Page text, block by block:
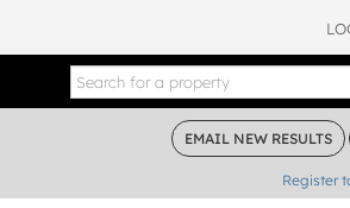
EMAIL NEW RESULTS
Register